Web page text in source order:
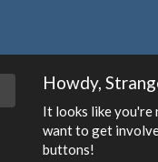
Howdy,
It looks like you're
want to get
buttons!